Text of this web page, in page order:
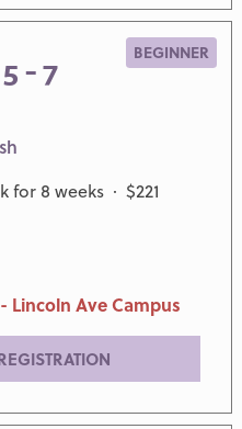
- 7 BEGINNER
for 8 weeks · $221
Lincoln Ave Campus